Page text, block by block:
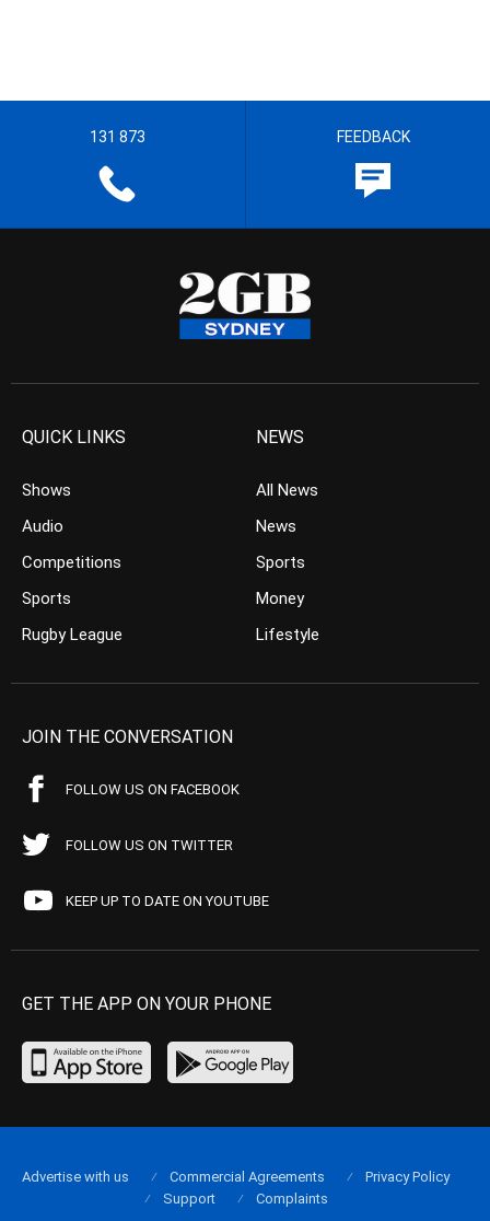
131 873 FEEDBACK
QUICK LINKS
Shows
Audio
Competitions
Sports
Rugby League
NEWS
All News
News
Sports
Money
Lifestyle
JOIN THE CONVERSATION
FOLLOW US ON FACEBOOK
FOLLOW US ON TWITTER
KEEP UP TO DATE ON YOUTUBE
GET THE APP ON YOUR PHONE
Advertise with us Commercial Agreements
Privacy Policy
Support
Complaints